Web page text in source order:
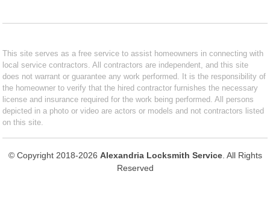
This site serves as a free service to assist homeowners in connecting with
local service contractors. All contractors are independent, and this site
does not warrant or guarantee any work performed. It is the responsibility of
the homeowner to verify that the hired contractor furnishes the necessary
license and insurance required for the work being performed. All persons
depicted in a photo or video are actors or models and not contractors listed
on this site.
© Copyright 2018-2026 Alexandria Locksmith Service. All Rights
Reserved